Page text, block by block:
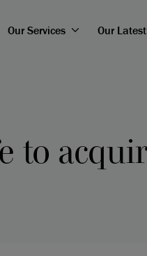
Our Services Our
to